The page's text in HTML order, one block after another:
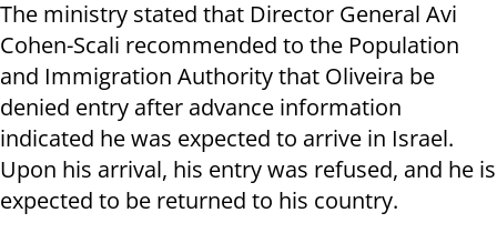
The ministry stated that Director General Avi
Cohen-Scali recommended to the Population
and Immigration Authority that Oliveira be
denied entry after advance information
indicated he was expected to arrive in Israel.
Upon his arrival, his entry was refused, and he is
expected to be returned to his country.